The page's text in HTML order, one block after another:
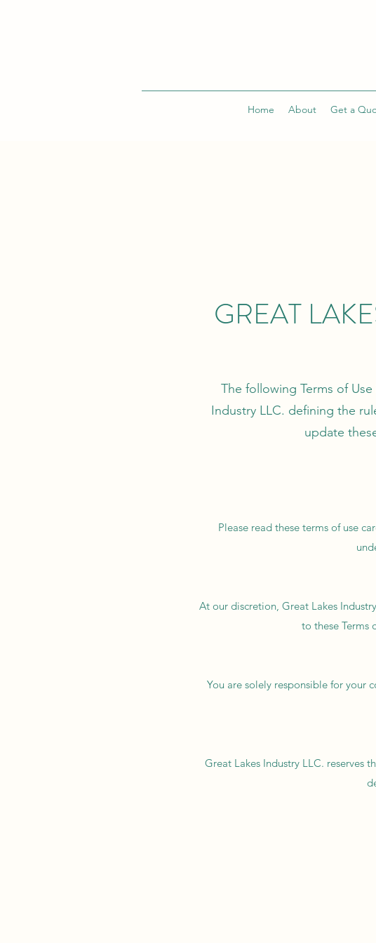
Home About Get a
GREAT
The following Terms of
Industry LLC. defining the
update
Please read these terms of use
At our discretion, Great Lakes
to these Terms
You are solely responsible for your
Great Lakes Industry LLC. reserves